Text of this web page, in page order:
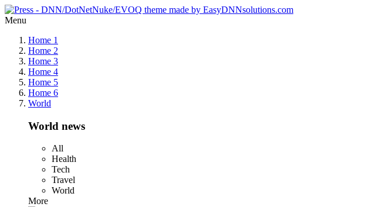
Menu
Home 1
Home 2
Home 3
Home 4
Home 5
Home 6
World
World news
All
Health
Tech
Travel
World
More